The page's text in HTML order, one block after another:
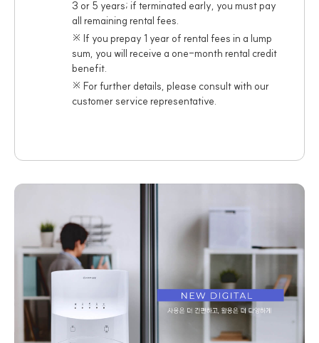
3 or 5 years; if terminated early, you must pay
all remaining rental fees.
※ If you prepay 1 year of rental fees in a lump
sum, you will receive a one-month rental credit
benefit.
※ For further details, please consult with our
customer service representative.